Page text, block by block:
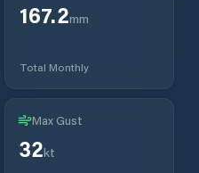
167.2mm
Total Monthly
Max Gust
32kt